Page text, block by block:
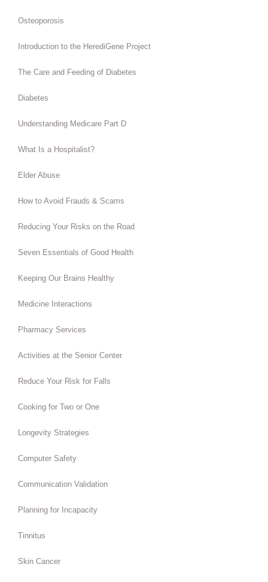
Osteoporosis
Introduction to the HerediGene Project
The Care and Feeding of Diabetes
Diabetes
Understanding Medicare Part D
What Is a Hospitalist?
Elder Abuse
How to Avoid Frauds & Scams
Reducing Your Risks on the Road
Seven Essentials of Good Health
Keeping Our Brains Healthy
Medicine Interactions
Pharmacy Services
Activities at the Senior Center
Reduce Your Risk for Falls
Cooking for Two or One
Longevity Strategies
Computer Safety
Communication Validation
Planning for Incapacity
Tinnitus
Skin Cancer